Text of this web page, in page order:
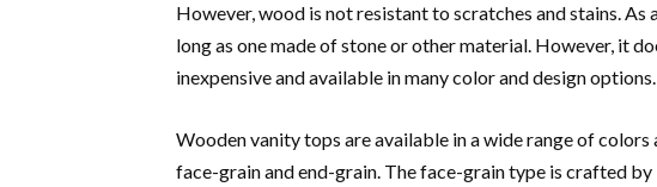
However, wood is not resistant to scratches and stains.
long as one made of stone or other material. However, it
inexpensive and available in many color and design options.
Wooden vanity tops are available in a wide range of colors
face-grain and end-grain. The face-grain type is crafted